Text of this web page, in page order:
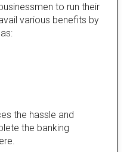
to run their
various benefits by
the hassle and
the banking